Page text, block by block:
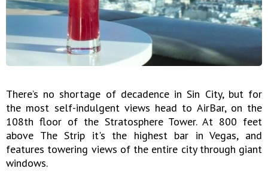
There’s no shortage of decadence in Sin City, but for
the most self-indulgent views head to AirBar, on the
108th floor of the Stratosphere Tower. At 800 feet
above The Strip it's the highest bar in Vegas, and
features towering views of the entire city through giant
windows.